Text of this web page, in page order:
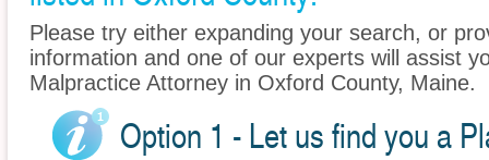
Please try either expanding your search, or
information and one of our experts will assist
Malpractice Attorney in Oxford County, Maine.
Option 1 - Let us find you a